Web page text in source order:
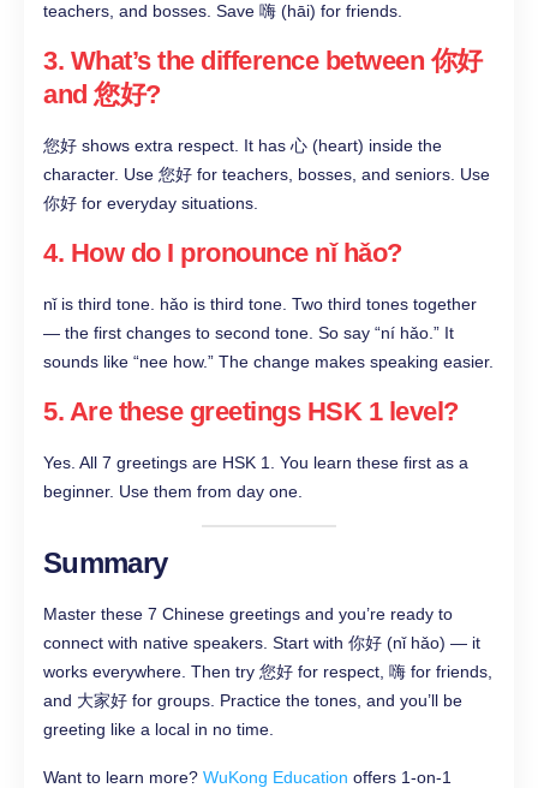
teachers, and bosses. Save 嗨 (hāi) for friends.
3. What’s the difference between 你好
and 您好?
您好 shows extra respect. It has 心 (heart) inside the
character. Use 您好 for teachers, bosses, and seniors. Use
你好 for everyday situations.
4. How do I pronounce nǐ hǎo?
nǐ is third tone. hǎo is third tone. Two third tones together
— the first changes to second tone. So say “ní hǎo.” It
sounds like “nee how.” The change makes speaking easier.
5. Are these greetings HSK 1 level?
Yes. All 7 greetings are HSK 1. You learn these first as a
beginner. Use them from day one.
Summary
Master these 7 Chinese greetings and you’re ready to
connect with native speakers. Start with 你好 (nǐ hǎo) — it
works everywhere. Then try 您好 for respect, 嗨 for friends,
and 大家好 for groups. Practice the tones, and you’ll be
greeting like a local in no time.
Want to learn more? WuKong Education offers 1-on-1